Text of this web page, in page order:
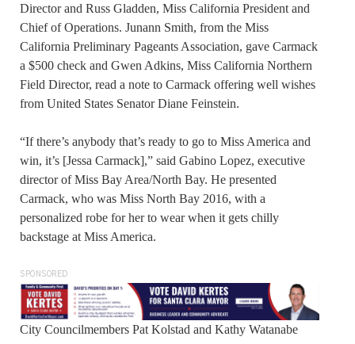
Director and Russ Gladden, Miss California President and
Chief of Operations. Junann Smith, from the Miss
California Preliminary Pageants Association, gave Carmack
a $500 check and Gwen Adkins, Miss California Northern
Field Director, read a note to Carmack offering well wishes
from United States Senator Diane Feinstein.
“If there’s anybody that’s ready to go to Miss America and
win, it’s [Jessa Carmack],” said Gabino Lopez, executive
director of Miss Bay Area/North Bay. He presented
Carmack, who was Miss North Bay 2016, with a
personalized robe for her to wear when it gets chilly
backstage at Miss America.
SPONSORED
City Councilmembers Pat Kolstad and Kathy Watanabe